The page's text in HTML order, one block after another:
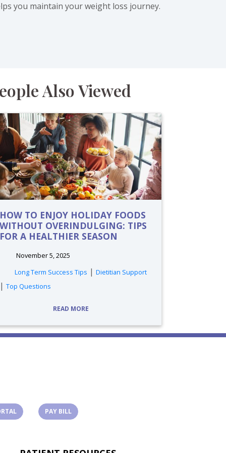
you maintain your weight loss journey.
Also Viewed
HOW TO ENJOY HOLIDAY FOODS
WITHOUT OVERINDULGING: TIPS
FOR A HEALTHIER SEASON
November 5, 2025
tags:
Long Term Success Tips | Dietitian Support
| Top Questions
READ MORE
(OPENS IN A NEW TAB)
PAY BILL(OPENS IN A NEW TAB)